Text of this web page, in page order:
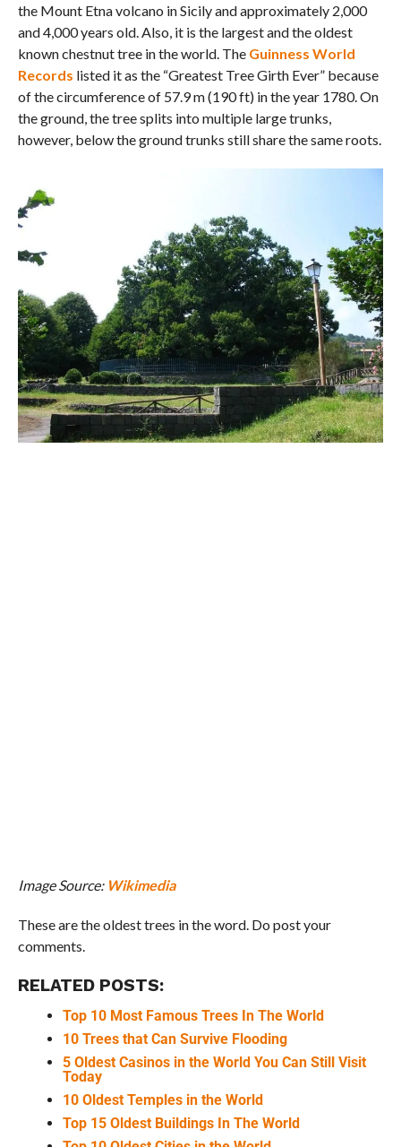
the Mount Etna volcano in Sicily and approximately 2,000
and 4,000 years old. Also, it is the largest and the oldest
known chestnut tree in the world. The Guinness World
Records listed it as the “Greatest Tree Girth Ever” because
of the circumference of 57.9 m (190 ft) in the year 1780. On
the ground, the tree splits into multiple large trunks,
however, below the ground trunks still share the same roots.
Image Source: Wikimedia
These are the oldest trees in the word. Do post your
comments.
RELATED POSTS:
Top 10 Most Famous Trees In The World
10 Trees that Can Survive Flooding
5 Oldest Casinos in the World You Can Still Visit
Today
10 Oldest Temples in the World
Top 15 Oldest Buildings In The World